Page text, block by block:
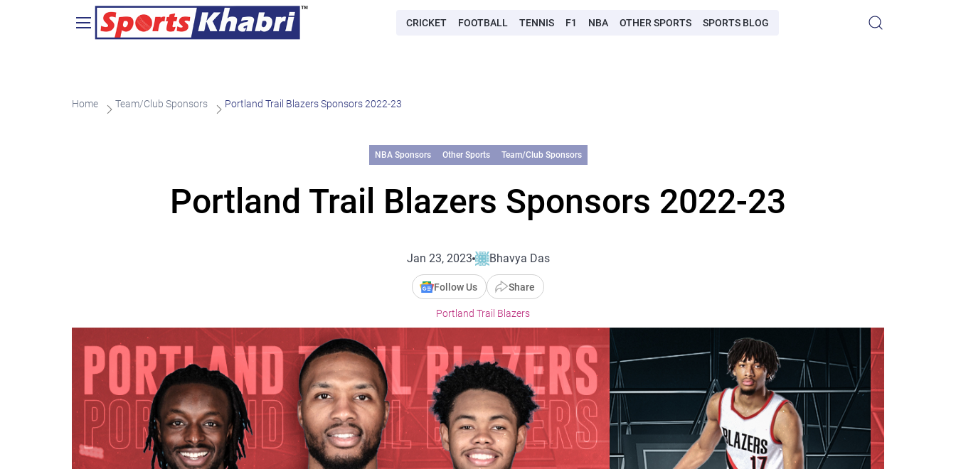
CRICKET FOOTBALL TENNIS F1 NBA OTHER SPORTS SPORTS BLOG
Home Team/Club Sponsors Portland Trail Blazers Sponsors 2022-23
NBA Sponsors Other Sports Team/Club Sponsors
Portland Trail Blazers Sponsors 2022-23
Jan 23, 2023 Bhavya Das
Follow Us Share
Portland Trail Blazers